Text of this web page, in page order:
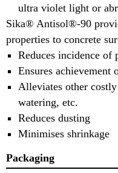
ultra violet light or
Sika® Antisol®-90
properties to concrete
Reduces incidence of
Ensures achievement
Alleviates other costly
watering, etc.
Reduces dusting
Minimises shrinkage
Packaging